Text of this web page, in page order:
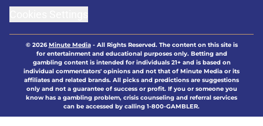
© 2026Minute Media- All Rights Reserved. The content on this site is
for entertainment and educational purposes only. Betting and
gambling content is intended for individuals 21+ and is based on
individual commentators' opinions and not that of Minute Media or its
affiliates and related brands. All picks and predictions are suggestions
only and not a guarantee of success or profit. If you or someone you
know has a gambling problem, crisis counseling and referral services
can be accessed by calling 1-800-GAMBLER.